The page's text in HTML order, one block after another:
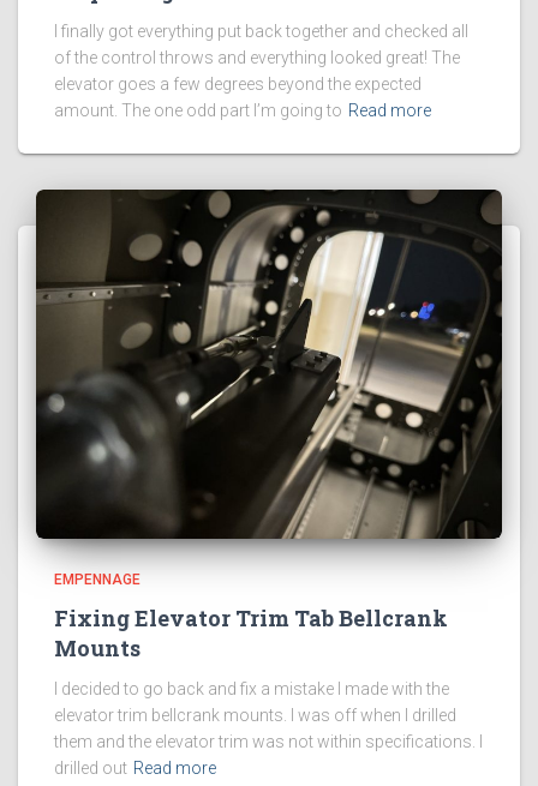
I finally got everything put back together and checked all
of the control throws and everything looked great! The
elevator goes a few degrees beyond the expected
amount. The one odd part I’m going to Read more
EMPENNAGE
Fixing Elevator Trim Tab Bellcrank
Mounts
I decided to go back and fix a mistake I made with the
elevator trim bellcrank mounts. I was off when I drilled
them and the elevator trim was not within specifications. I
drilled out Read more